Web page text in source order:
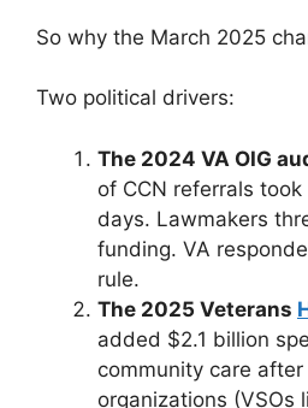
So why the March 2025
Two political drivers:
The 2024 VA OIG
of CCN referrals took
days. Lawmakers
funding. VA
rule.
The 2025 Veterans
added $2.1 billion
community care
organizations (VSOs